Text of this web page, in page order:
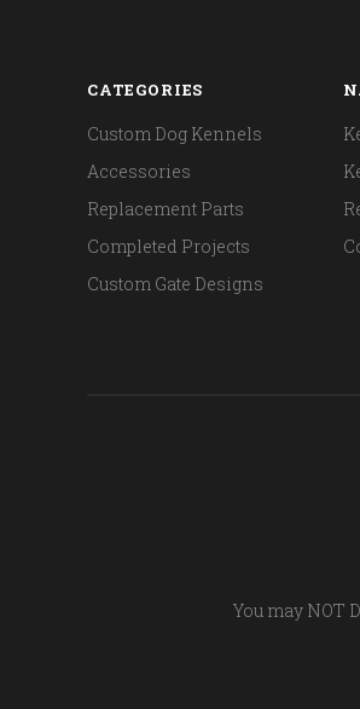
CATEGORIES
Custom Dog Kennels
Accessories
Replacement Parts
Completed Projects
Custom Gate Designs
You may NOT